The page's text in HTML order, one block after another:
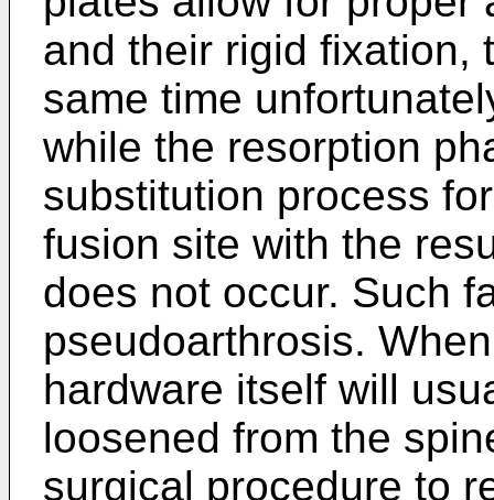
and their rigid fixation,
same time
while the resorption
substitution process
fusion site with the
does not occur. Such
pseudoarthrosis.
hardware itself will
loosened from the
surgical procedure to